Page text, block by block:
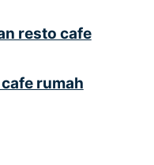
resto cafe
rumah